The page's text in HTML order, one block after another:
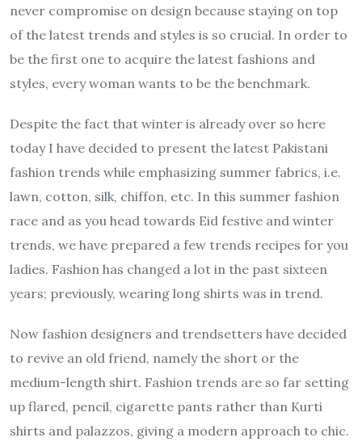
never compromise on design because staying on top
of the latest trends and styles is so crucial. In order to
be the first one to acquire the latest fashions and
styles, every woman wants to be the benchmark.
Despite the fact that winter is already over so here
today I have decided to present the latest Pakistani
fashion trends while emphasizing summer fabrics, i.e.
lawn, cotton, silk, chiffon, etc. In this summer fashion
race and as you head towards Eid festive and winter
trends, we have prepared a few trends recipes for you
ladies. Fashion has changed a lot in the past sixteen
years; previously, wearing long shirts was in trend.
Now fashion designers and trendsetters have decided
to revive an old friend, namely the short or the
medium-length shirt. Fashion trends are so far setting
up flared, pencil, cigarette pants rather than Kurti
shirts and palazzos, giving a modern approach to chic.